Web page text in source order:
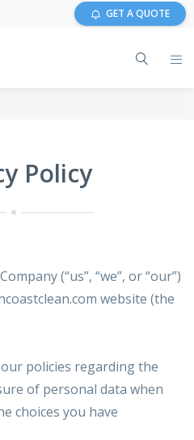
GET A QUOTE
Policy
(“us”, “we”, or “our”)
website (the
policies regarding the
of personal data when
choices you have